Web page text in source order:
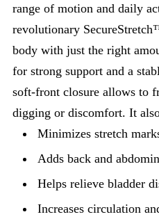
range of motion and daily
revolutionary
body with just the right
for strong support and a
soft-front closure allows to
digging or discomfort. It
Minimizes stretch
Adds back and
Helps relieve bladder
Increases circulation